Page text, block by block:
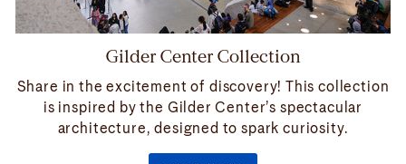
Gilder Center Collection
Share in the excitement of discovery! This collection
is inspired by the Gilder Center’s spectacular
architecture, designed to spark curiosity.